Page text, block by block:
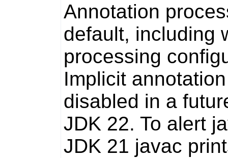
Annotation
default, including
processing
Implicit
disabled in a
JDK 22. To alert
JDK 21 javac